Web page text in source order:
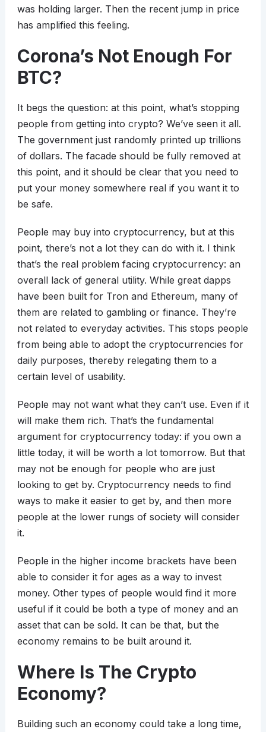
was holding larger. Then the recent jump in price
has amplified this feeling.
Corona’s Not Enough For
BTC?
It begs the question: at this point, what’s stopping
people from getting into crypto? We’ve seen it all.
The government just randomly printed up trillions
of dollars. The facade should be fully removed at
this point, and it should be clear that you need to
put your money somewhere real if you want it to
be safe.
People may buy into cryptocurrency, but at this
point, there’s not a lot they can do with it. I think
that’s the real problem facing cryptocurrency: an
overall lack of general utility. While great dapps
have been built for Tron and Ethereum, many of
them are related to gambling or finance. They’re
not related to everyday activities. This stops people
from being able to adopt the cryptocurrencies for
daily purposes, thereby relegating them to a
certain level of usability.
People may not want what they can’t use. Even if it
will make them rich. That’s the fundamental
argument for cryptocurrency today: if you own a
little today, it will be worth a lot tomorrow. But that
may not be enough for people who are just
looking to get by. Cryptocurrency needs to find
ways to make it easier to get by, and then more
people at the lower rungs of society will consider
it.
People in the higher income brackets have been
able to consider it for ages as a way to invest
money. Other types of people would find it more
useful if it could be both a type of money and an
asset that can be sold. It can be that, but the
economy remains to be built around it.
Where Is The Crypto
Economy?
Building such an economy could take a long time,